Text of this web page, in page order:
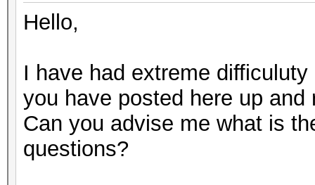
Hello,
I have had extreme
you have posted here up
Can you advise me what is
questions?